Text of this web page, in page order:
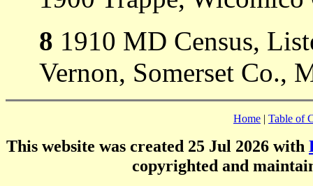
8 1910 MD Census,
Vernon, Somerset Co.,
Home | Table of
This website was created 25 Jul 2026 with
copyrighted and